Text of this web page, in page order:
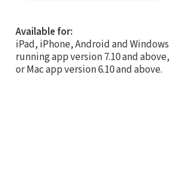
Available for:
iPad, iPhone, Android and Windows
running app version 7.10 and above,
or Mac app version 6.10 and above.